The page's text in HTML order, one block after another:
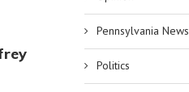
Pennsylvania News
Politics